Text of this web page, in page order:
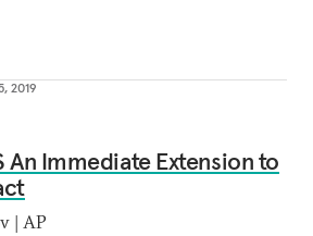
2019
An Immediate Extension to
| AP